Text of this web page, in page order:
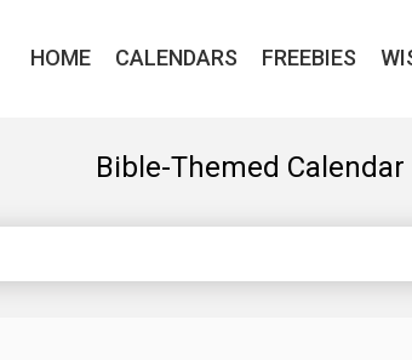
HOME CALENDARS FREEBIES
Bible-Themed Calendar